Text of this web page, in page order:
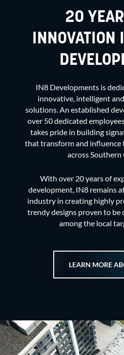
20
INNOVATION
IN8 Developments is
innovative, intelligent
solutions. An established
over 50 dedicated
takes pride in building
that transform and
across
With over 20 years of
development, IN8 remains
industry in creating highly
trendy designs proven to
among the local
LEARN MORE